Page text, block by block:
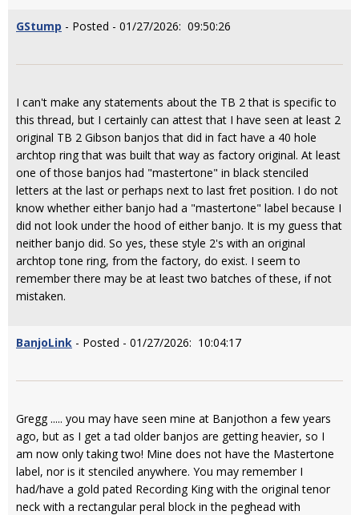
GStump - Posted - 01/27/2026: 09:50:26
I can't make any statements about the TB 2 that is specific to
this thread, but I certainly can attest that I have seen at least 2
original TB 2 Gibson banjos that did in fact have a 40 hole
archtop ring that was built that way as factory original. At least
one of those banjos had "mastertone" in black stenciled
letters at the last or perhaps next to last fret position. I do not
know whether either banjo had a "mastertone" label because I
did not look under the hood of either banjo. It is my guess that
neither banjo did. So yes, these style 2's with an original
archtop tone ring, from the factory, do exist. I seem to
remember there may be at least two batches of these, if not
mistaken.
BanjoLink - Posted - 01/27/2026: 10:04:17
Gregg ..... you may have seen mine at Banjothon a few years
ago, but as I get a tad older banjos are getting heavier, so I
am now only taking two! Mine does not have the Mastertone
label, nor is it stenciled anywhere. You may remember I
had/have a gold pated Recording King with the original tenor
neck with a rectangular peral block in the peghead with